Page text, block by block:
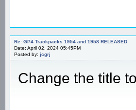
Re: GP4 Trackpacks 1954 and 1958 RELEASED
Date: April 02, 2024 05:45PM
Posted by: jcgrj
Change the title